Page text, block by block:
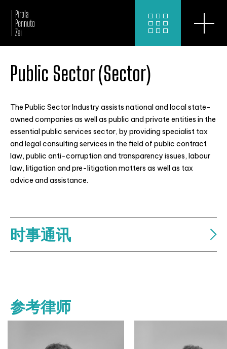
Public Sector (Sector)
The Public Sector Industry assists national and local state-
owned companies as well as public and private entities in the
essential public services sector, by providing specialist tax
and legal consulting services in the field of public contract
law, public anti-corruption and transparency issues, labour
law, litigation and pre-litigation matters as well as tax
advice and assistance.
时事通讯
参考律师